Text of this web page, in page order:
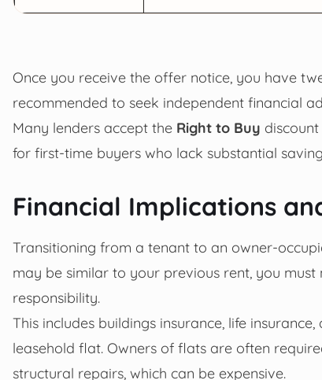
Once you receive the offer notice, you have
recommended to seek independent financial
Many lenders accept the Right to Buy
for first-time buyers who lack substantial
Financial Implications
Transitioning from a tenant to an owner-
may be similar to your previous rent, you
responsibility.
This includes buildings insurance, life
leasehold flat. Owners of flats are often
structural repairs, which can be expensive.